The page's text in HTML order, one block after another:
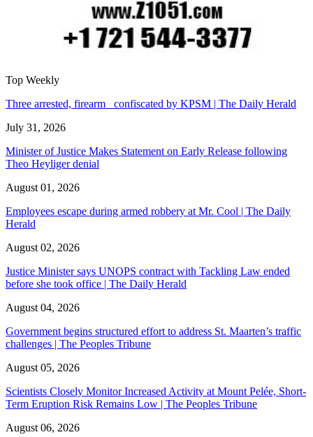
Top Weekly
Three arrested, firearm confiscated by KPSM | The Daily Herald
July 31, 2026
Minister of Justice Makes Statement on Early Release following
Theo Heyliger denial
August 01, 2026
Employees escape during armed robbery at Mr. Cool | The Daily
Herald
August 02, 2026
Justice Minister says UNOPS contract with Tackling Law ended
before she took office | The Daily Herald
August 04, 2026
Government begins structured effort to address St. Maarten’s traffic
challenges | The Peoples Tribune
August 05, 2026
Scientists Closely Monitor Increased Activity at Mount Pelée, Short-
Term Eruption Risk Remains Low | The Peoples Tribune
August 06, 2026